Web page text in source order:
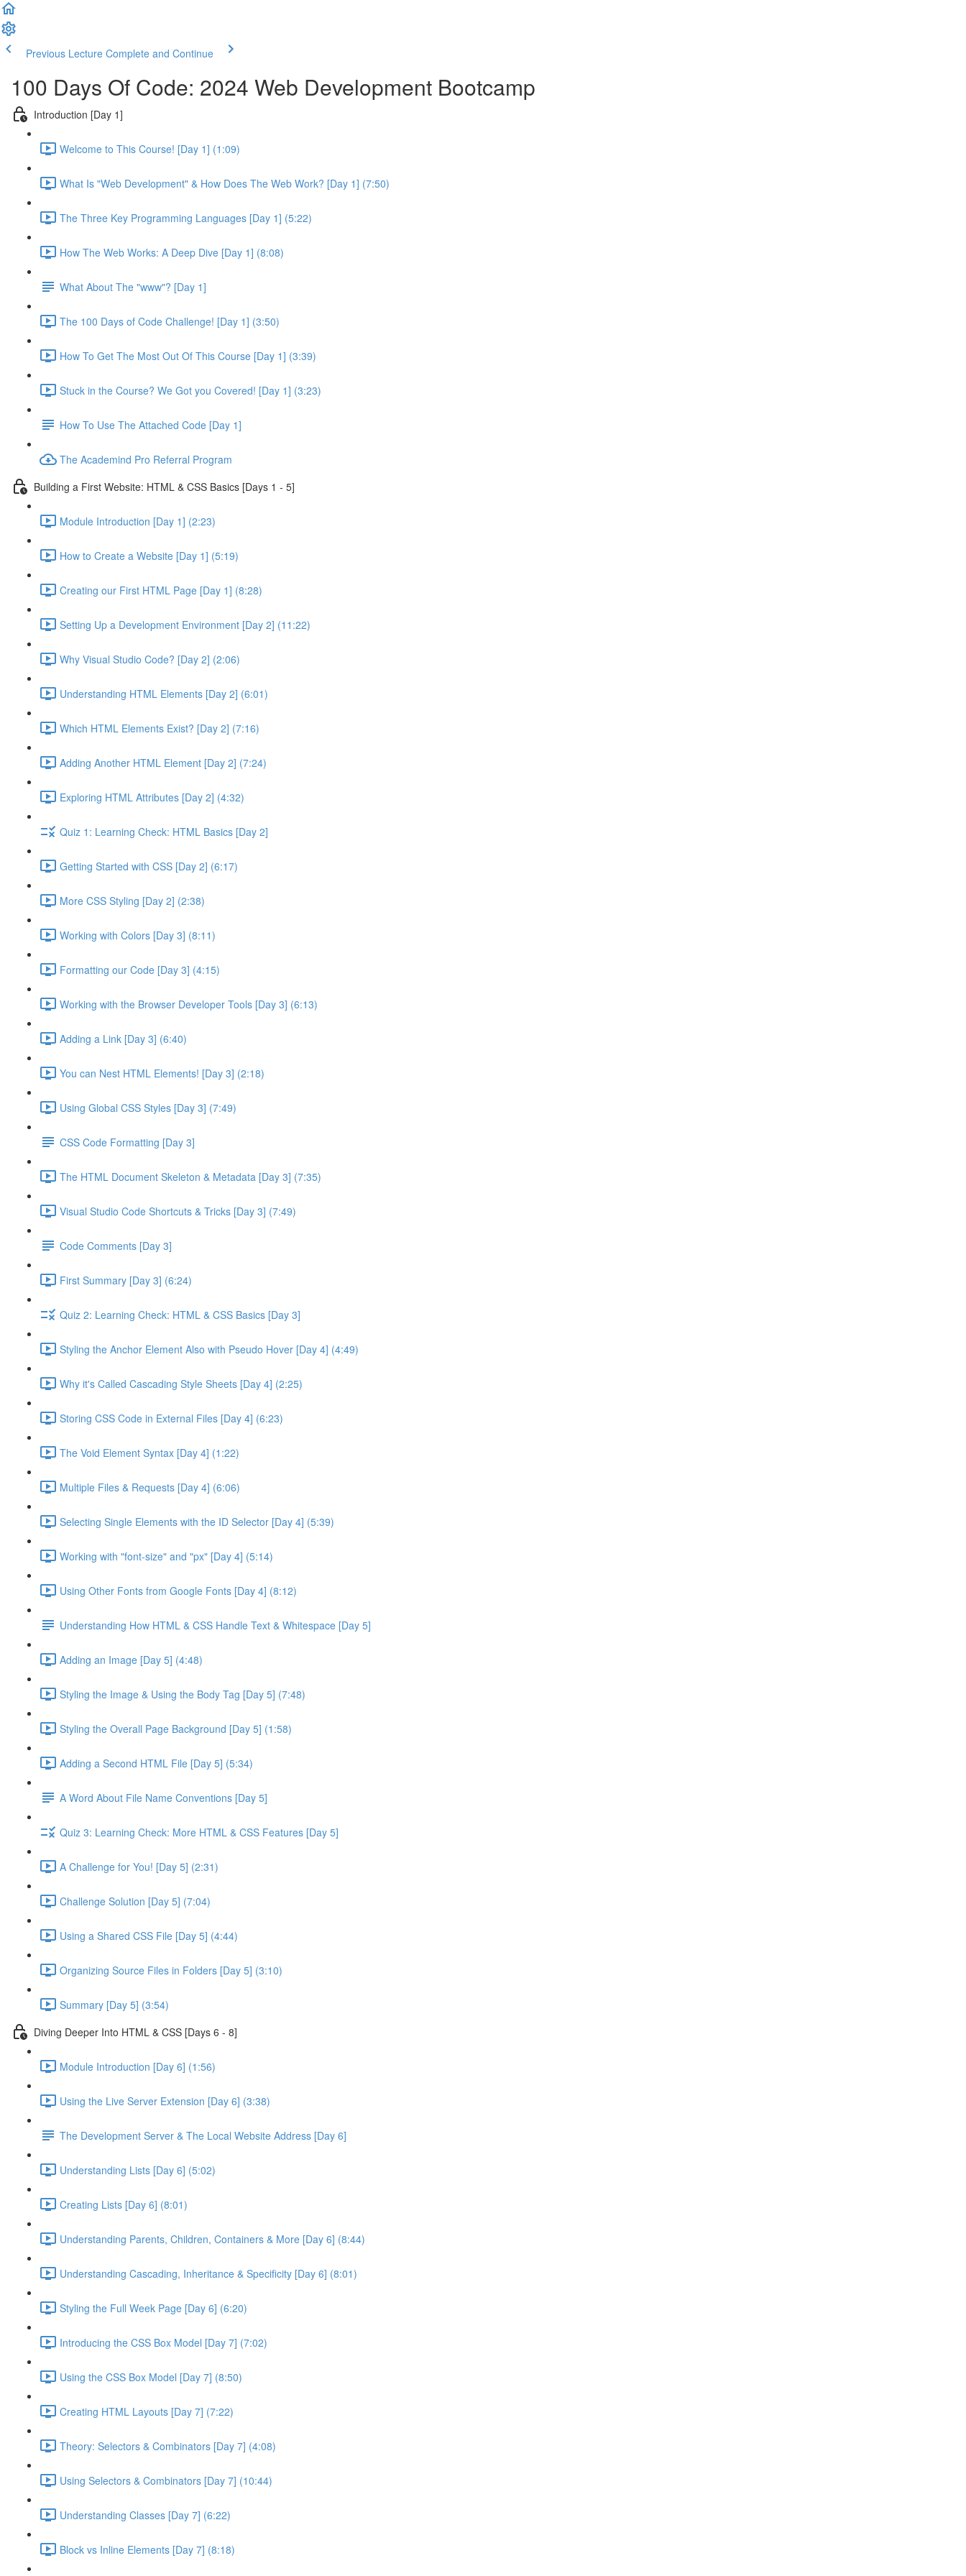
Previous Lecture Complete and Continue
100 Days Of Code: 2024 Web Development Bootcamp
Introduction [Day 1]
Welcome to This Course! [Day 1] (1:09)
What Is "Web Development" & How Does The Web Work? [Day 1] (7:50)
The Three Key Programming Languages [Day 1] (5:22)
How The Web Works: A Deep Dive [Day 1] (8:08)
What About The "www"? [Day 1]
The 100 Days of Code Challenge! [Day 1] (3:50)
How To Get The Most Out Of This Course [Day 1] (3:39)
Stuck in the Course? We Got you Covered! [Day 1] (3:23)
How To Use The Attached Code [Day 1]
The Academind Pro Referral Program
Building a First Website: HTML & CSS Basics [Days 1 - 5]
Module Introduction [Day 1] (2:23)
How to Create a Website [Day 1] (5:19)
Creating our First HTML Page [Day 1] (8:28)
Setting Up a Development Environment [Day 2] (11:22)
Why Visual Studio Code? [Day 2] (2:06)
Understanding HTML Elements [Day 2] (6:01)
Which HTML Elements Exist? [Day 2] (7:16)
Adding Another HTML Element [Day 2] (7:24)
Exploring HTML Attributes [Day 2] (4:32)
Quiz 1: Learning Check: HTML Basics [Day 2]
Getting Started with CSS [Day 2] (6:17)
More CSS Styling [Day 2] (2:38)
Working with Colors [Day 3] (8:11)
Formatting our Code [Day 3] (4:15)
Working with the Browser Developer Tools [Day 3] (6:13)
Adding a Link [Day 3] (6:40)
You can Nest HTML Elements! [Day 3] (2:18)
Using Global CSS Styles [Day 3] (7:49)
CSS Code Formatting [Day 3]
The HTML Document Skeleton & Metadata [Day 3] (7:35)
Visual Studio Code Shortcuts & Tricks [Day 3] (7:49)
Code Comments [Day 3]
First Summary [Day 3] (6:24)
Quiz 2: Learning Check: HTML & CSS Basics [Day 3]
Styling the Anchor Element Also with Pseudo Hover [Day 4] (4:49)
Why it's Called Cascading Style Sheets [Day 4] (2:25)
Storing CSS Code in External Files [Day 4] (6:23)
The Void Element Syntax [Day 4] (1:22)
Multiple Files & Requests [Day 4] (6:06)
Selecting Single Elements with the ID Selector [Day 4] (5:39)
Working with "font-size" and "px" [Day 4] (5:14)
Using Other Fonts from Google Fonts [Day 4] (8:12)
Understanding How HTML & CSS Handle Text & Whitespace [Day 5]
Adding an Image [Day 5] (4:48)
Styling the Image & Using the Body Tag [Day 5] (7:48)
Styling the Overall Page Background [Day 5] (1:58)
Adding a Second HTML File [Day 5] (5:34)
A Word About File Name Conventions [Day 5]
Quiz 3: Learning Check: More HTML & CSS Features [Day 5]
A Challenge for You! [Day 5] (2:31)
Challenge Solution [Day 5] (7:04)
Using a Shared CSS File [Day 5] (4:44)
Organizing Source Files in Folders [Day 5] (3:10)
Summary [Day 5] (3:54)
Diving Deeper Into HTML & CSS [Days 6 - 8]
Module Introduction [Day 6] (1:56)
Using the Live Server Extension [Day 6] (3:38)
The Development Server & The Local Website Address [Day 6]
Understanding Lists [Day 6] (5:02)
Creating Lists [Day 6] (8:01)
Understanding Parents, Children, Containers & More [Day 6] (8:44)
Understanding Cascading, Inheritance & Specificity [Day 6] (8:01)
Styling the Full Week Page [Day 6] (6:20)
Introducing the CSS Box Model [Day 7] (7:02)
Using the CSS Box Model [Day 7] (8:50)
Creating HTML Layouts [Day 7] (7:22)
Theory: Selectors & Combinators [Day 7] (4:08)
Using Selectors & Combinators [Day 7] (10:44)
Understanding Classes [Day 7] (6:22)
Block vs Inline Elements [Day 7] (8:18)